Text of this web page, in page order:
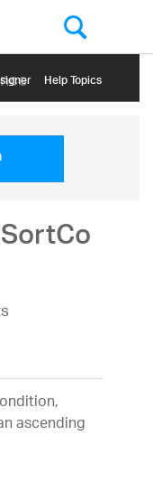
Help Topics
ascending